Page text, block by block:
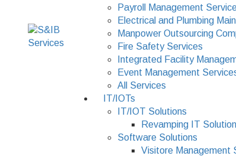
Payroll Management
Electrical and Plumbing
Manpower Outsourcing
Fire Safety Services
Integrated Facility
Event Management
All Services
IT/IOTs
IT/IOT Solutions
Revamping IT
Software Solutions
Visitore Management